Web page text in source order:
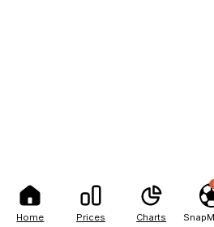
Home Prices Charts